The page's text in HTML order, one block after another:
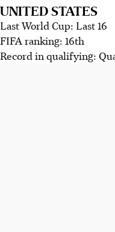
The US team, led by
despite defensive
Paraguay's strong
Australia hope Harry
UNITED STATES
Last World Cup: Last 16
FIFA ranking: 16th
Record in qualifying: